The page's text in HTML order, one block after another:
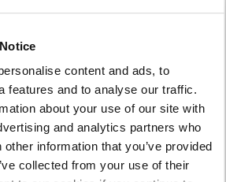
content and ads, to
features and to analyse our traffic.
about your use of our site with
and analytics partners who
information that you’ve provided
collected from your use of their
Export of Nearly
Seeds to India for